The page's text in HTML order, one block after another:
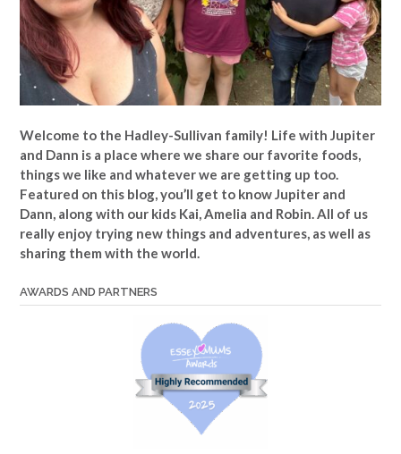
Welcome to the Hadley-Sullivan family! Life with Jupiter
and Dann is a place where we share our favorite foods,
things we like and whatever we are getting up too.
Featured on this blog, you’ll get to know Jupiter and
Dann, along with our kids Kai, Amelia and Robin. All of us
really enjoy trying new things and adventures, as well as
sharing them with the world.
AWARDS AND PARTNERS